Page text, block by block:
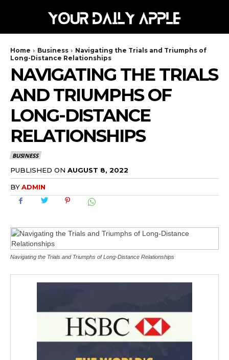
Home Business
Navigating the Trials and Triumphs of
Long-Distance Relationships
NAVIGATING THE TRIALS
AND TRIUMPHS OF
LONG-DISTANCE
RELATIONSHIPS
BUSINESS
PUBLISHED ON AUGUST 8, 2022
BYADMIN
Navigating the Trials and Triumphs of Long-Distance Relationships